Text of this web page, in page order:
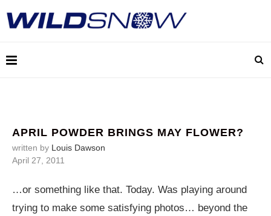
APRIL POWDER BRINGS MAY FLOWER?
written by Louis Dawson
April 27, 2011
…or something like that. Today. Was playing around
trying to make some satisfying photos… beyond the